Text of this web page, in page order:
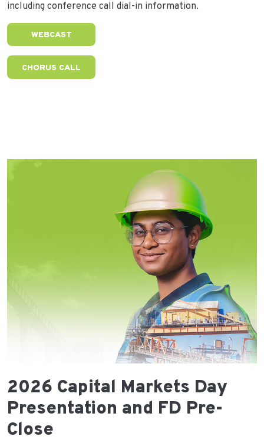
including conference call dial-in information.
WEBCAST
CHORUS CALL
2026 Capital Markets Day
Presentation and FD Pre-
Close